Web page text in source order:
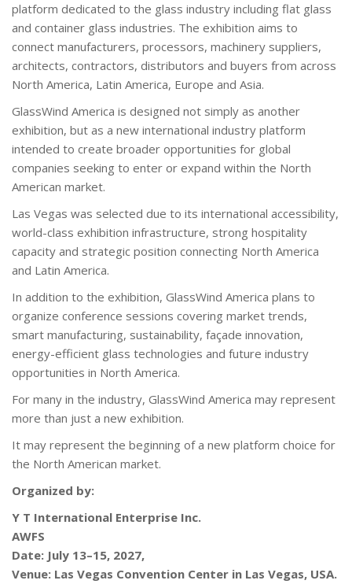
platform dedicated to the glass industry including flat glass
and container glass industries. The exhibition aims to
connect manufacturers, processors, machinery suppliers,
architects, contractors, distributors and buyers from across
North America, Latin America, Europe and Asia.
GlassWind America is designed not simply as another
exhibition, but as a new international industry platform
intended to create broader opportunities for global
companies seeking to enter or expand within the North
American market.
Las Vegas was selected due to its international accessibility,
world-class exhibition infrastructure, strong hospitality
capacity and strategic position connecting North America
and Latin America.
In addition to the exhibition, GlassWind America plans to
organize conference sessions covering market trends,
smart manufacturing, sustainability, façade innovation,
energy-efficient glass technologies and future industry
opportunities in North America.
For many in the industry, GlassWind America may represent
more than just a new exhibition.
It may represent the beginning of a new platform choice for
the North American market.
Organized by:
Y T International Enterprise Inc.
AWFS
Date: July 13–15, 2027,
Venue: Las Vegas Convention Center in Las Vegas, USA.